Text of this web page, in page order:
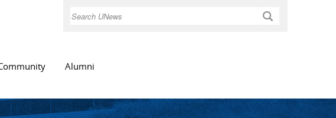
Search
Alumni